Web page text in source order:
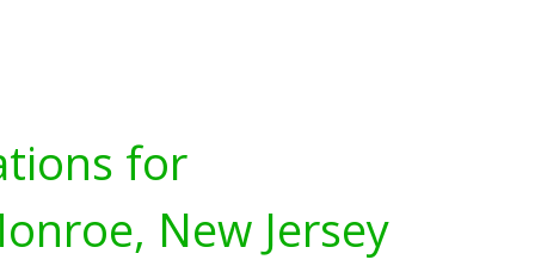
for
New Jersey